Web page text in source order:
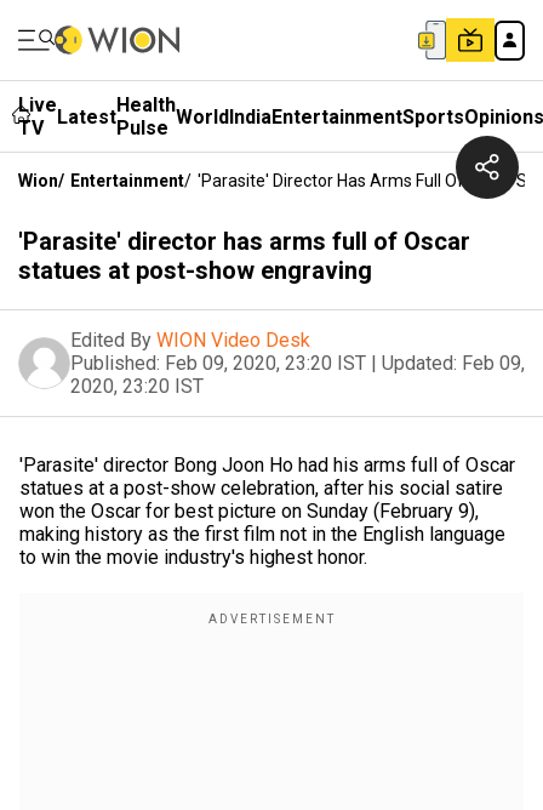
Live
TV
LatestHealth
Pulse WorldIndiaEntertainmentSportsOpinions
Wion/ Entertainment/ 'Parasite' Director Has Arms Full Of Oscar
'Parasite' director has arms full of Oscar
statues at post-show engraving
Edited By WION Video Desk
Published: Feb 09, 2020, 23:20 IST | Updated: Feb 09,
2020, 23:20 IST
'Parasite' director Bong Joon Ho had his arms full of Oscar
statues at a post-show celebration, after his social satire
won the Oscar for best picture on Sunday (February 9),
making history as the first film not in the English language
to win the movie industry's highest honor.